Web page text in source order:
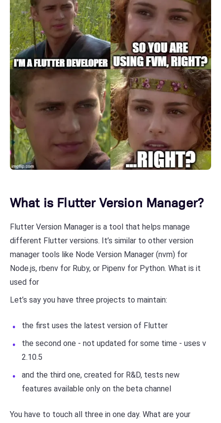
What is Flutter Version Manager?
Flutter Version Manager is a tool that helps manage
different Flutter versions. It’s similar to other version
manager tools like Node Version Manager (nvm) for
Node.js, rbenv for Ruby, or Pipenv for Python. What is it
used for
Let’s say you have three projects to maintain:
the first uses the latest version of Flutter
the second one - not updated for some time - uses v
2.10.5
and the third one, created for R&D, tests new
features available only on the beta channel
You have to touch all three in one day. What are your